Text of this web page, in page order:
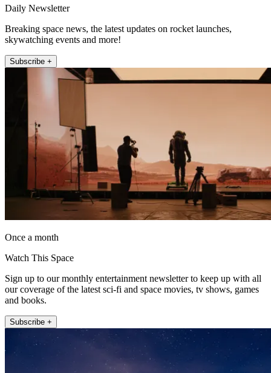
Daily Newsletter
Breaking space news, the latest updates on rocket launches,
skywatching events and more!
Subscribe +
Once a month
Watch This Space
Sign up to our monthly entertainment newsletter to keep up with all
our coverage of the latest sci-fi and space movies, tv shows, games
and books.
Subscribe +